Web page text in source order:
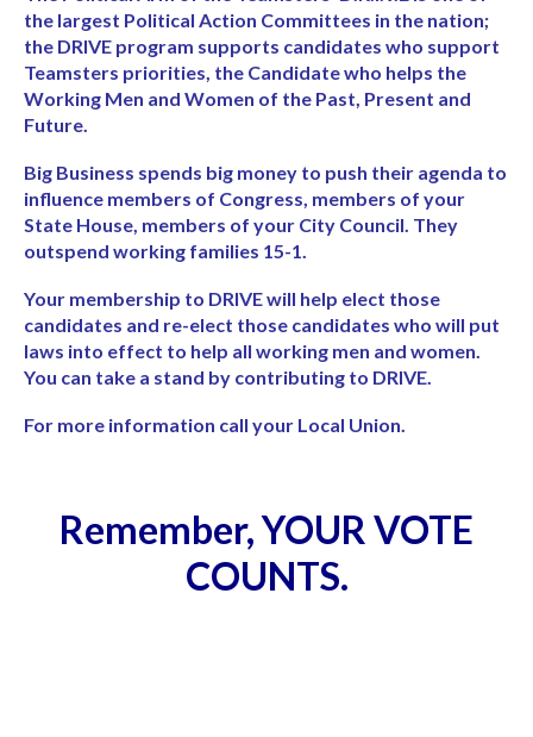
the largest Political Action Committees in the nation;
the DRIVE program supports candidates who support
Teamsters priorities, the Candidate who helps the
Working Men and Women of the Past, Present and
Future.
Big Business spends big money to push their agenda to
influence members of Congress, members of your
State House, members of your City Council. They
outspend working families 15-1.
Your membership to DRIVE will help elect those
candidates and re-elect those candidates who will put
laws into effect to help all working men and women.
You can take a stand by contributing to DRIVE.
For more information call your Local Union.
Remember, YOUR VOTE
COUNTS.